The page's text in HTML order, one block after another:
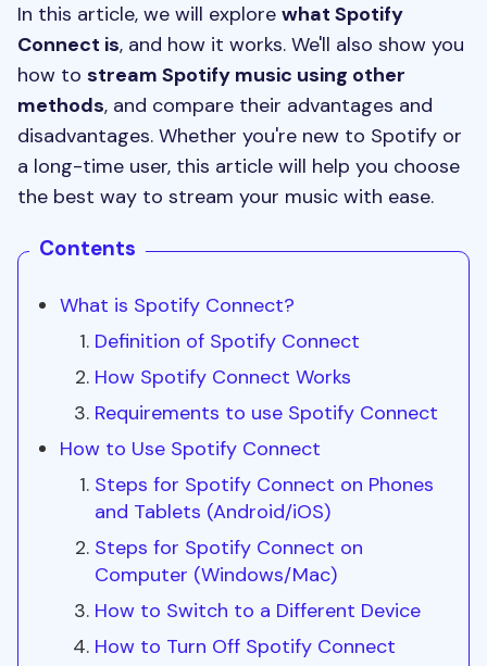
In this article, we will explore what Spotify
Connect is, and how it works. We'll also show you
how to stream Spotify music using other
methods, and compare their advantages and
disadvantages. Whether you're new to Spotify or
a long-time user, this article will help you choose
the best way to stream your music with ease.
Contents
What is Spotify Connect?
Definition of Spotify Connect
How Spotify Connect Works
Requirements to use Spotify Connect
How to Use Spotify Connect
Steps for Spotify Connect on Phones
and Tablets (Android/iOS)
Steps for Spotify Connect on
Computer (Windows/Mac)
How to Switch to a Different Device
How to Turn Off Spotify Connect